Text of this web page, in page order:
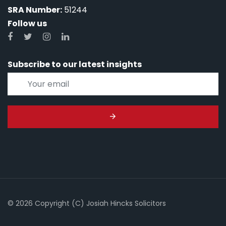
SRA Number: 51244
Follow us
Subscribe to our latest insights
© 2026 Copyright (C) Josiah Hincks Solicitors